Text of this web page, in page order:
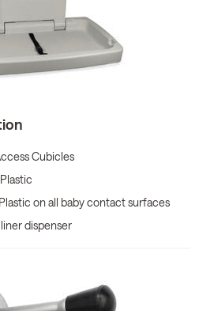
Cubicles
on all baby contact surfaces
dispenser